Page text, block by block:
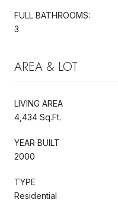
FULL BATHROOMS:
3
AREA & LOT
LIVING AREA
4,434 Sq.Ft.
YEAR BUILT
2000
TYPE
Residential